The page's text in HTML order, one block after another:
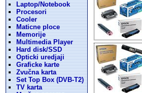
Laptop/Notebook
Procesori
Cooler
Maticne ploce
Memorije
Multimedia Player
Hard disk/SSD
Opticki uredjaji
Graficke karte
Zvučna karta
Set Top Box (DVB-T2)
TV karta